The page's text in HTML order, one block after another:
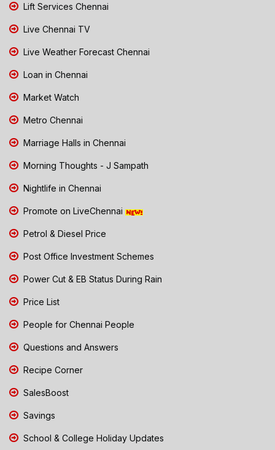
Lift Services Chennai
Live Chennai TV
Live Weather Forecast Chennai
Loan in Chennai
Market Watch
Metro Chennai
Marriage Halls in Chennai
Morning Thoughts - J Sampath
Nightlife in Chennai
Promote on LiveChennai
Petrol & Diesel Price
Post Office Investment Schemes
Power Cut & EB Status During Rain
Price List
People for Chennai People
Questions and Answers
Recipe Corner
SalesBoost
Savings
School & College Holiday Updates